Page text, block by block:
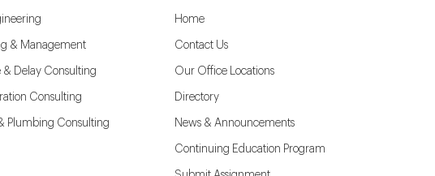
& Management
Delay Consulting
Consulting
Plumbing Consulting
Home
Contact Us
Our Office Locations
Directory
News & Announcements
Continuing Education Program